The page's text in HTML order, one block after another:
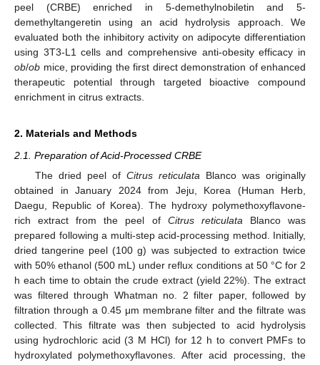
peel (CRBE) enriched in 5-demethylnobiletin and 5-
demethyltangeretin using an acid hydrolysis approach. We
evaluated both the inhibitory activity on adipocyte differentiation
using 3T3-L1 cells and comprehensive anti-obesity efficacy in
ob/ob mice, providing the first direct demonstration of enhanced
therapeutic potential through targeted bioactive compound
enrichment in citrus extracts.
2. Materials and Methods
2.1. Preparation of Acid-Processed CRBE
The dried peel of Citrus reticulata Blanco was originally
obtained in January 2024 from Jeju, Korea (Human Herb,
Daegu, Republic of Korea). The hydroxy polymethoxyflavone-
rich extract from the peel of Citrus reticulata Blanco was
prepared following a multi-step acid-processing method. Initially,
dried tangerine peel (100 g) was subjected to extraction twice
with 50% ethanol (500 mL) under reflux conditions at 50 °C for 2
h each time to obtain the crude extract (yield 22%). The extract
was filtered through Whatman no. 2 filter paper, followed by
filtration through a 0.45 μm membrane filter and the filtrate was
collected. This filtrate was then subjected to acid hydrolysis
using hydrochloric acid (3 M HCl) for 12 h to convert PMFs to
hydroxylated polymethoxyflavones. After acid processing, the